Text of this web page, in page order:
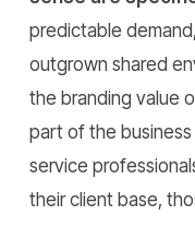
predictable
outgrown shared
the branding value
part of the
service
their client base,